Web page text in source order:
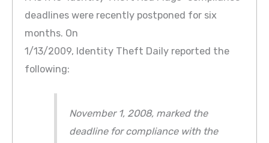
deadlines were recently postponed for six
months. On
1/13/2009, Identity Theft Daily reported the
following:
November 1, 2008, marked the
deadline for compliance with the